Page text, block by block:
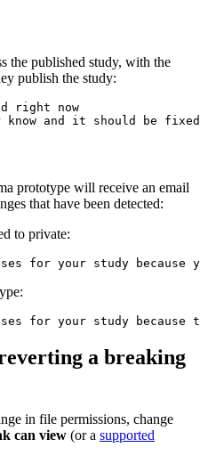
the published study, with the
publish the study:
right now
prototype will receive an email
that have been detected:
to private:
a breaking
in file permissions, change
can view (or a supported